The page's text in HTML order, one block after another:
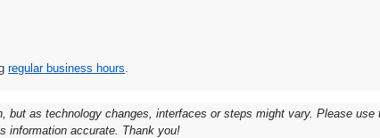
regular business hours
but as technology changes, interfaces or steps might vary. Please
information accurate. Thank you!